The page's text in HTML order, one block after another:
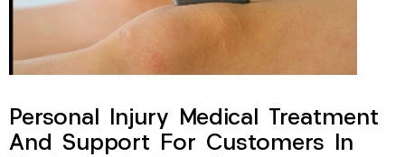
Personal Injury Medical Treatment
And Support For Customers In